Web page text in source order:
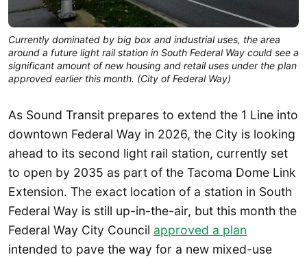
Currently dominated by big box and industrial uses, the area
around a future light rail station in South Federal Way could see a
significant amount of new housing and retail uses under the plan
approved earlier this month. (City of Federal Way)
As Sound Transit prepares to extend the 1 Line into
downtown Federal Way in 2026, the City is looking
ahead to its second light rail station, currently set
to open by 2035 as part of the Tacoma Dome Link
Extension. The exact location of a station in South
Federal Way is still up-in-the-air, but this month the
Federal Way City Council approved a plan
intended to pave the way for a new mixed-use